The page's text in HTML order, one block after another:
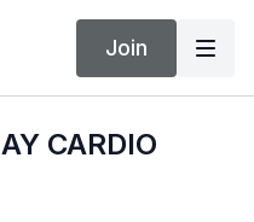
Join
CARDIO